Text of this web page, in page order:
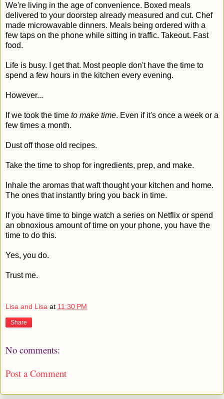
We're living in the age of convenience. Boxed meals
delivered to your doorstep already measured and cut. Chef
made microwavable dinners. Meals being ordered with a
few taps on the phone while sitting in traffic. Takeout. Fast
food.
Life is busy. I get that. Most people don't have the time to
spend a few hours in the kitchen every evening.
However...
If we took the time to make time. Even if it's once a week or a
few times a month.
Dust off those old recipes.
Take the time to shop for ingredients, prep, and make.
Inhale the aromas that waft thought your kitchen and home.
The ones that instantly bring you back in time.
If you have time to binge watch a series on Netflix or spend
an obnoxious amount of time on your phone, you have the
time to do this.
Yes, you do.
Trust me.
Lisa and Lisa at 11:30 PM
Share
No comments:
Post a Comment